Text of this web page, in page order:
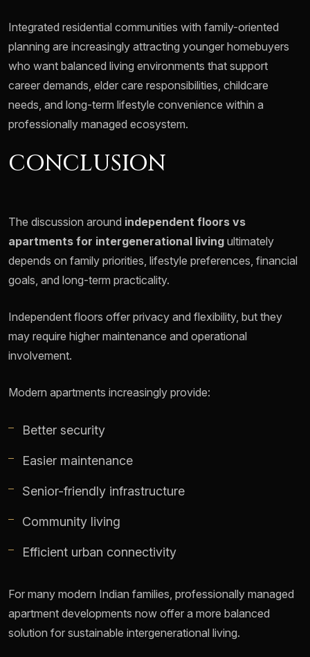
Integrated residential communities with family-oriented
planning are increasingly attracting younger homebuyers
who want balanced living environments that support
career demands, elder care responsibilities, childcare
needs, and long-term lifestyle convenience within a
professionally managed ecosystem.
CONCLUSION
The discussion around independent floors vs
apartments for intergenerational living ultimately
depends on family priorities, lifestyle preferences, financial
goals, and long-term practicality.
Independent floors offer privacy and flexibility, but they
may require higher maintenance and operational
involvement.
Modern apartments increasingly provide:
Better security
Easier maintenance
Senior-friendly infrastructure
Community living
Efficient urban connectivity
For many modern Indian families, professionally managed
apartment developments now offer a more balanced
solution for sustainable intergenerational living.